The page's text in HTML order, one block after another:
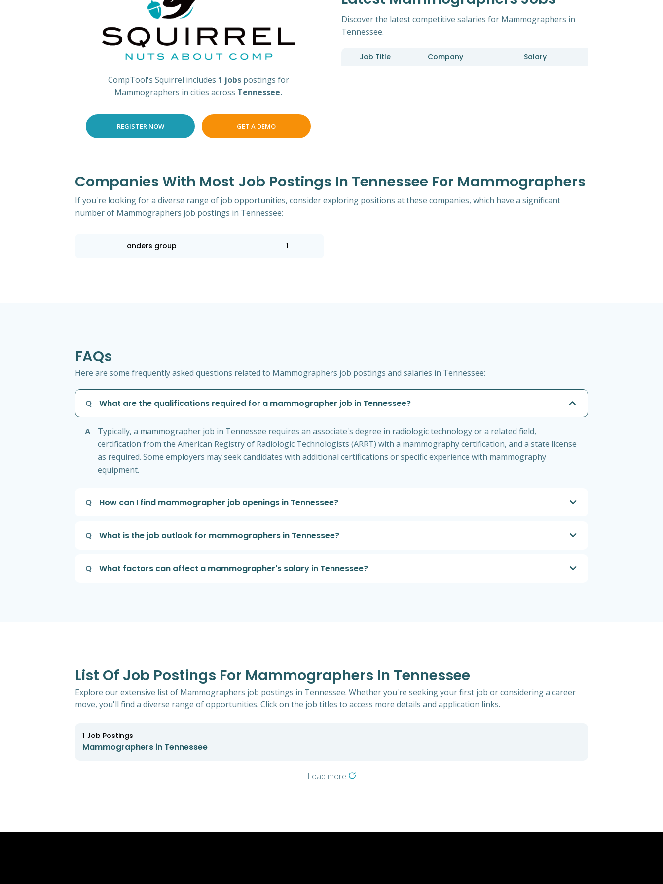
CompTool's Squirrel includes 1 jobs postings for
Mammographers in cities across Tennessee.
REGISTER NOW GET A DEMO
Discover the latest competitive salaries for Mammographers in
Tennessee.
Job Title Company Salary
Companies With Most Job Postings In Tennessee For Mammographers
If you're looking for a diverse range of job opportunities, consider exploring positions at these companies, which have a significant
number of Mammographers job postings in Tennessee:
anders group 1
FAQs
Here are some frequently asked questions related to Mammographers job postings and salaries in Tennessee:
Q What are the qualifications required for a mammographer job in Tennessee?
A
Typically, a mammographer job in Tennessee requires an associate's degree in radiologic technology or a related field,
certification from the American Registry of Radiologic Technologists (ARRT) with a mammography certification, and a state license
as required. Some employers may seek candidates with additional certifications or specific experience with mammography
equipment.
Q How can I find mammographer job openings in Tennessee?
Q What is the job outlook for mammographers in Tennessee?
Q What factors can affect a mammographer's salary in Tennessee?
List Of Job Postings For Mammographers In Tennessee
Explore our extensive list of Mammographers job postings in Tennessee. Whether you're seeking your first job or considering a career
move, you'll find a diverse range of opportunities. Click on the job titles to access more details and application links.
1 Job Postings
Mammographers in Tennessee
Load more